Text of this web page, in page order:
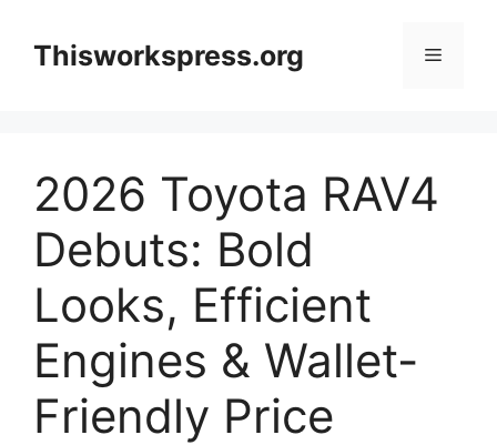
contentThisworkspress.org Menu
2026 Toyota RAV4
Debuts: Bold
Looks, Efficient
Engines & Wallet-
Friendly Price